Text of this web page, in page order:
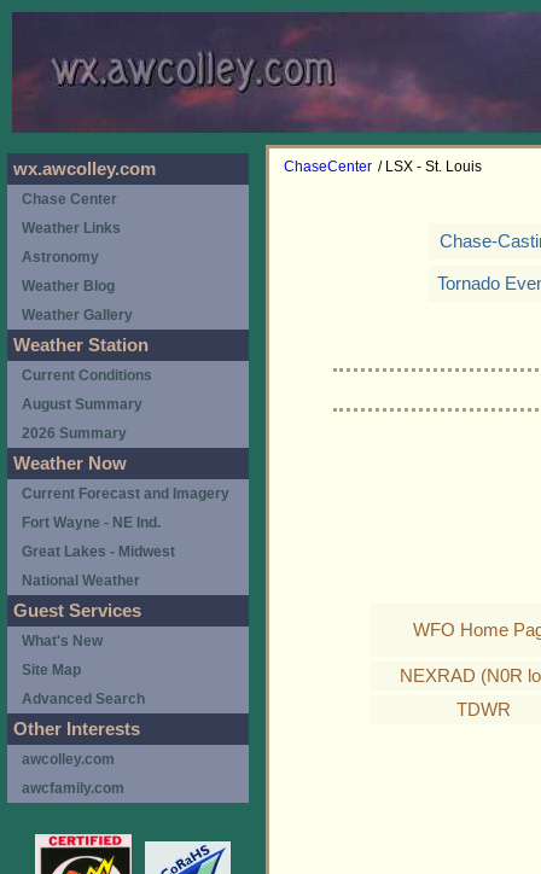
ChaseCenter / LSX - St. Louis
Chase-
Tornado
WFO Home
NEXRAD (N0R
TDWR
wx.awcolley.com
Chase Center
Weather Links
Astronomy
Weather Blog
Weather Gallery
Weather Station
Current Conditions
August Summary
2026 Summary
Weather Now
Current Forecast and Imagery
Fort Wayne - NE Ind.
Great Lakes - Midwest
National Weather
Guest Services
What's New
Site Map
Advanced Search
Other Interests
awcolley.com
awcfamily.com